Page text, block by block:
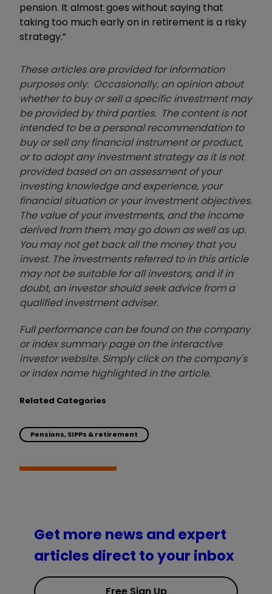
pension. It almost goes without saying that
taking too much early on in retirement is a risky
strategy.”
These articles are provided for information
purposes only. Occasionally, an opinion about
whether to buy or sell a specific investment may
be provided by third parties. The content is not
intended to be a personal recommendation to
buy or sell any financial instrument or product,
or to adopt any investment strategy as it is not
provided based on an assessment of your
investing knowledge and experience, your
financial situation or your investment objectives.
The value of your investments, and the income
derived from them, may go down as well as up.
You may not get back all the money that you
invest. The investments referred to in this article
may not be suitable for all investors, and if in
doubt, an investor should seek advice from a
qualified investment adviser.
Full performance can be found on the company
or index summary page on the interactive
investor website. Simply click on the company's
or index name highlighted in the article.
Related Categories
Pensions, SIPPs & retirement
Get more news and expert
articles direct to your inbox
Free Sign Up